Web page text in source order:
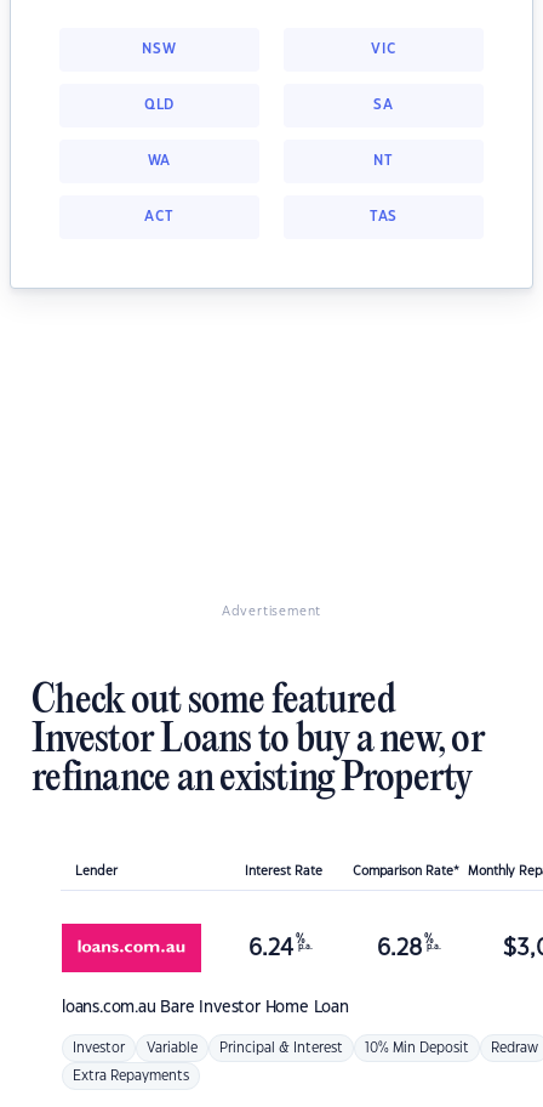
NSW VIC
QLD SA
WA NT
ACT TAS
Advertisement
Check out some featured
Investor Loans to buy a new, or
refinance an existing Property
Lender Interest Rate Comparison Rate* Monthly
loans.com.au Bare Investor Home Loan
6.24 %
p.a. 6.28 %
p.a. $
Investor Variable Principal & Interest 10% Min Deposit Redraw
Extra Repayments